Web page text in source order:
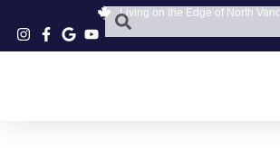
Living on the Edge of North